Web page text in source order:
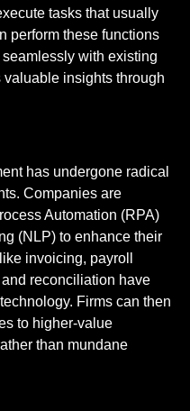
tasks that usually
perform these functions
with existing
insights through
has undergone radical
Companies are
Automation (RPA)
(NLP) to enhance their
invoicing, payroll
reconciliation have
Firms can then
to higher-value
than mundane